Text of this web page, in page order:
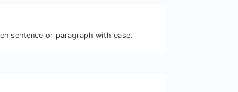
sentence or paragraph with ease.